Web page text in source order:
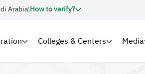
Arabia:How to verify?
Colleges & Centers Media